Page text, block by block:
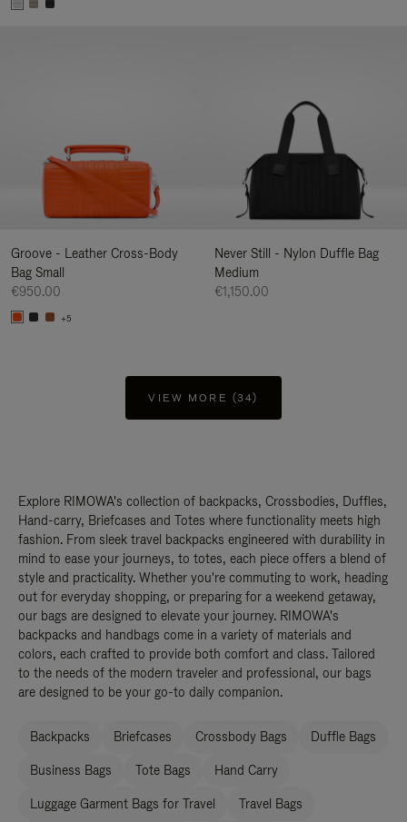
Groove - Leather Cross-Body
Bag Small
€950.00
+5
Never Still - Nylon Duffle Bag
Medium
€1,150.00
VIEW MORE (34)
Explore RIMOWA's collection of backpacks, Crossbodies, Duffles,
Hand-carry, Briefcases and Totes where functionality meets high
fashion. From sleek travel backpacks engineered with durability in
mind to ease your journeys, to totes, each piece offers a blend of
style and practicality. Whether you're commuting to work, heading
out for everyday shopping, or preparing for a weekend getaway,
our bags are designed to elevate your journey. RIMOWA's
backpacks and handbags come in a variety of materials and
colors, each crafted to provide both comfort and class. Tailored
to the needs of the modern traveler and professional, our bags
are designed to be your go-to daily companion.
Backpacks Briefcases Crossbody Bags Duffle Bags
Business Bags Tote Bags Hand Carry
Luggage Garment Bags for Travel Travel Bags